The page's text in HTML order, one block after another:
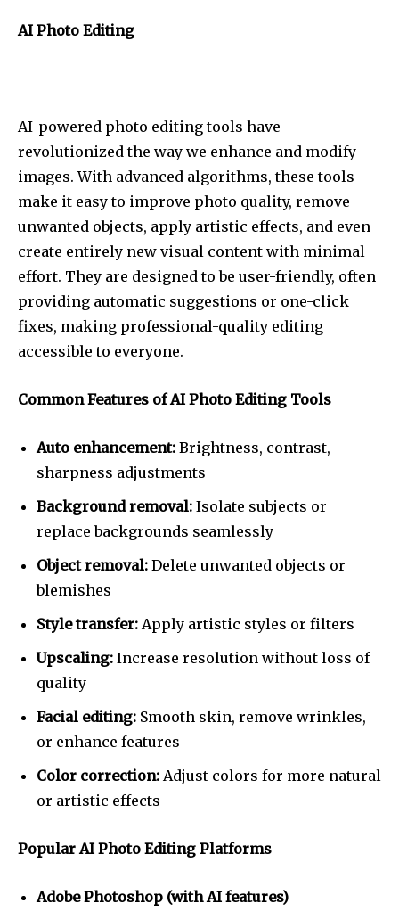
AI Photo Editing
AI-powered photo editing tools have
revolutionized the way we enhance and modify
images. With advanced algorithms, these tools
make it easy to improve photo quality, remove
unwanted objects, apply artistic effects, and even
create entirely new visual content with minimal
effort. They are designed to be user-friendly, often
providing automatic suggestions or one-click
fixes, making professional-quality editing
accessible to everyone.
Common Features of AI Photo Editing Tools
Auto enhancement: Brightness, contrast,
sharpness adjustments
Background removal: Isolate subjects or
replace backgrounds seamlessly
Object removal: Delete unwanted objects or
blemishes
Style transfer: Apply artistic styles or filters
Upscaling: Increase resolution without loss of
quality
Facial editing: Smooth skin, remove wrinkles,
or enhance features
Color correction: Adjust colors for more natural
or artistic effects
Popular AI Photo Editing Platforms
Adobe Photoshop (with AI features)